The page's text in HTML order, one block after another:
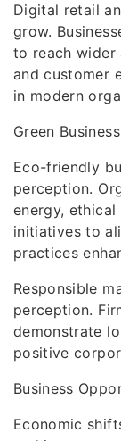
Digital retail
grow.
to reach wider
and customer
in modern
Green
Eco-friendly
perception.
energy, ethical
initiatives to
practices
Responsible
perception.
demonstrate
positive
Business
Economic